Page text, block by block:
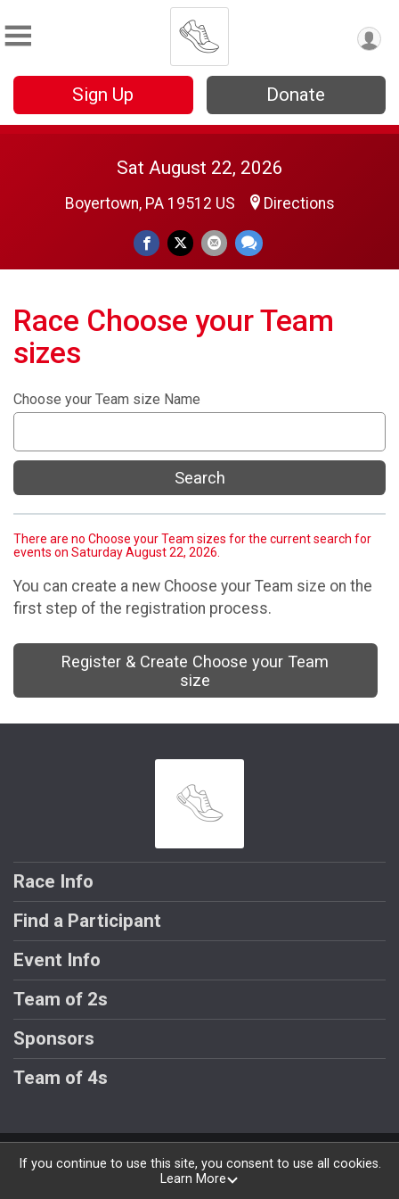
Sign Up Donate
Sat August 22, 2026
Boyertown, PA 19512 US Directions
Race Choose your Team
sizes
Choose your Team size Name
Search
There are no Choose your Team sizes for the current search for
events on Saturday August 22, 2026.
You can create a new Choose your Team size on the
first step of the registration process.
Register & Create Choose your Team
size
Race Info
Find a Participant
Event Info
Team of 2s
Sponsors
Team of 4s
Powered by RunSignup, © 2026
If you continue to use this site, you consent to use all cookies.
Learn More